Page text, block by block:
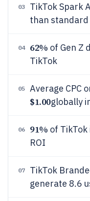
03 TikTok Spark
than standard
04 62% of Gen Z
TikTok
05 Average CPC
$1.00globally
06 91% of
ROI
07
TikTok
generate 8.6